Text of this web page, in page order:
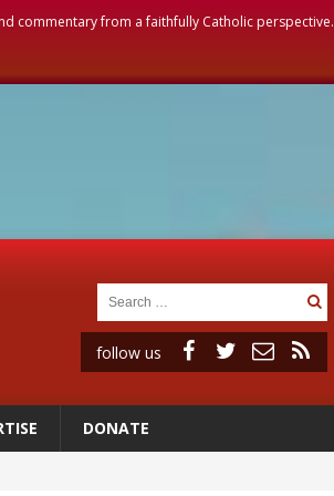
commentary from a faithfully Catholic perspective.
follow us
DONATE